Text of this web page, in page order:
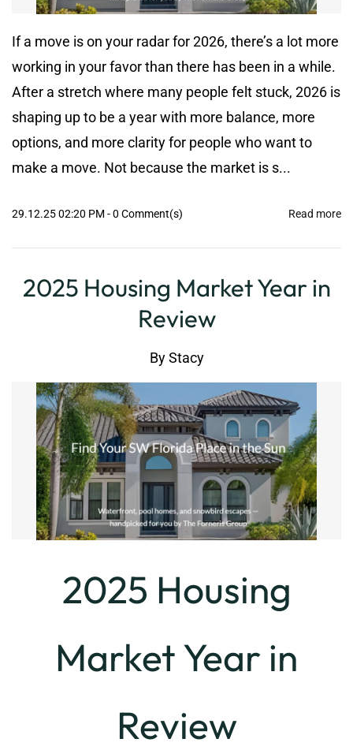
If a move is on your radar for 2026, there’s a lot more
working in your favor than there has been in a while.
After a stretch where many people felt stuck, 2026 is
shaping up to be a year with more balance, more
options, and more clarity for people who want to
make a move. Not because the market is s...
29.12.25 02:20 PM -0 Comment(s) Read more
2025 Housing Market Year in
Review
ByStacy
2025 Housing
Market Year in
Review